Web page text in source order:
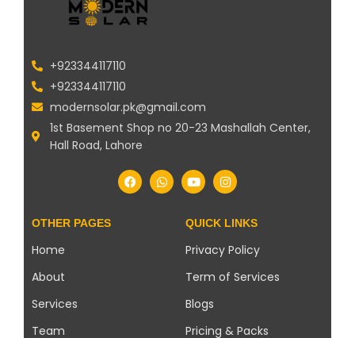
+923344117110
+923344117110
modernsolar.pk@gmail.com
1st Basement Shop no 20-23 Mashallah Center,
Hall Road, Lahore
OTHER PAGES
Home
About
Services
Team
QUICK LINKS
Privacy Policy
Term of Services
Blogs
Pricing & Packs